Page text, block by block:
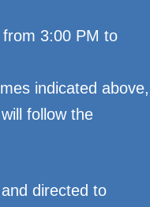
3:00 PM to
indicated above,
follow the
directed to